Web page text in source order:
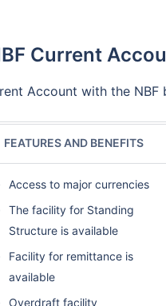
Current
Account with the
FEATURES AND BENEFITS
Access to major currencies
The facility for Standing
Structure is available
Facility for remittance is
available
Overdraft facility